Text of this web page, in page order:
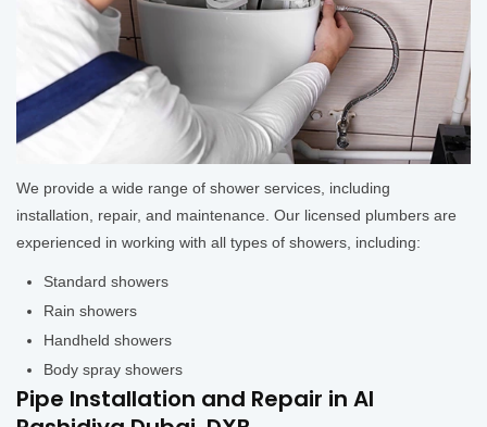
We provide a wide range of shower services, including
installation, repair, and maintenance. Our licensed plumbers are
experienced in working with all types of showers, including:
Standard showers
Rain showers
Handheld showers
Body spray showers
Pipe Installation and Repair in Al